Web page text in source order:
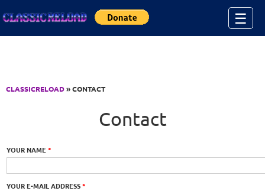
☰
CLASSICRELOAD» CONTACT
Contact
YOUR NAME*
YOUR E-MAIL ADDRESS*